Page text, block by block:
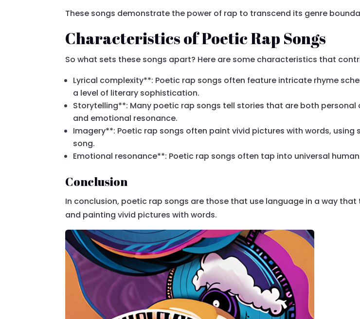
These songs demonstrate the power of rap to transcend its genre
Characteristics of Poetic Rap Songs
So what sets these songs apart? Here are some characteristics that
Lyrical complexity**: Poetic rap songs often feature intricate rhyme
a level of literary sophistication.
Storytelling**: Many poetic rap songs tell stories that are both
and emotional resonance.
Imagery**: Poetic rap songs often paint vivid pictures with words,
song.
Emotional resonance**: Poetic rap songs often tap into universal
Conclusion
In conclusion, poetic rap songs are those that use language in a way
and painting vivid pictures with words.